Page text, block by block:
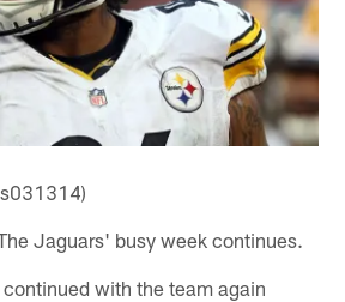
Jaguars' busy week continues.
continued with the team again